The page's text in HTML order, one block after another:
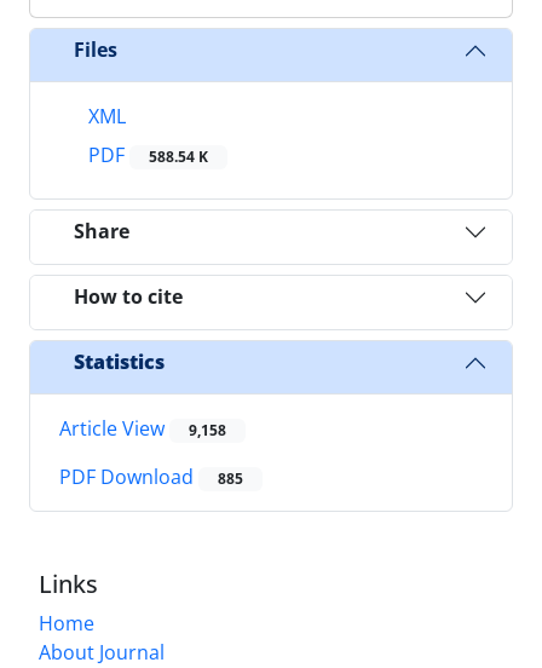
Files
XML
PDF
588.54 K
Share
How to cite
Statistics
Article View 9,158
PDF Download 885
Links
Home
About Journal